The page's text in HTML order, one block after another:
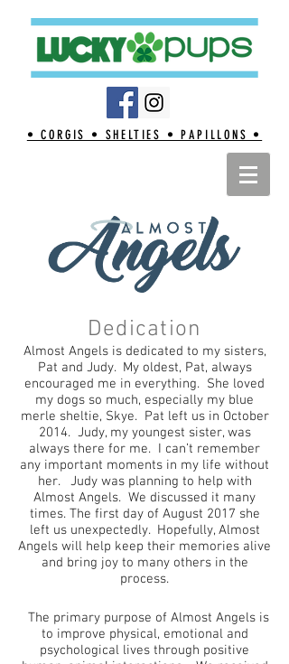
• CORGIS • SHELTIES • PAPILLONS •
Dedication
Almost Angels is dedicated to my sisters,
Pat and Judy. My oldest, Pat, always
encouraged me in everything. She loved
my dogs so much, especially my blue
merle sheltie, Skye. Pat left us in October
2014. Judy, my youngest sister, was
always there for me. I can’t remember
any important moments in my life without
her. Judy was planning to help with
Almost Angels. We discussed it many
times. The first day of August 2017 she
left us unexpectedly. Hopefully, Almost
Angels will help keep their memories alive
and bring joy to many others in the
process.
The primary purpose of Almost Angels is
to improve physical, emotional and
psychological lives through positive